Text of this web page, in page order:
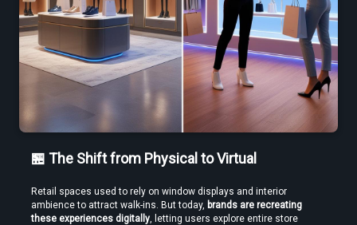
Use a Free VR Video Converter Online to Test Before You Commit
Edit VR Videos Without Learning Complex 3D Software
🏪 The Shift from Physical to Virtual
Retail spaces used to rely on window displays and interior
ambience to attract walk-ins. But today, brands are recreating
these experiences digitally , letting users explore entire store